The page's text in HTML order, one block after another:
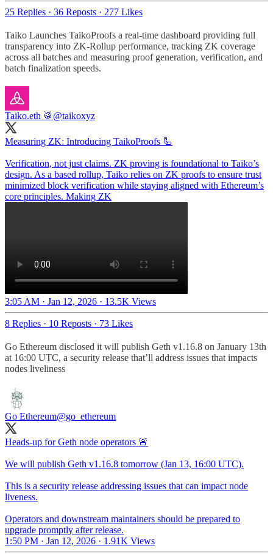
25 Replies · 36 Reposts · 277 Likes
Taiko Launches TaikoProofs a real-time dashboard providing full
transparency into ZK-Rollup performance, tracking ZK coverage
across all batches and measuring proof generation, verification, and
batch finalization speeds.
Taiko.eth 🥁 @taikoxyz
Measuring ZK: Introducing TaikoProofs 🦾
Verification, not just claims. ZK proving is foundational to Taiko’s
design. As a based rollup, Taiko relies on ZK proofs to ensure trust
minimized block verification while staying aligned with Ethereum’s
core principles. Making ZK
3:05 AM · Jan 12, 2026 · 13.5K Views
8 Replies · 10 Reposts · 73 Likes
Go Ethereum disclosed it will publish Geth v1.16.8 on January 13th
at 16:00 UTC, a security release that’ll address issues that impacts
nodes liveliness
Go Ethereum@go_ethereum
Heads-up for Geth node operators 🚨
We will publish Geth v1.16.8 tomorrow (Jan 13, 16:00 UTC).
This is a security release addressing issues that can impact node
liveness.
Operators and downstream maintainers should be prepared to
upgrade promptly after release.
1:50 PM · Jan 12, 2026 · 1.91K Views